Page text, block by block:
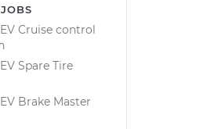
Cruise control
Spare Tire
Brake Master